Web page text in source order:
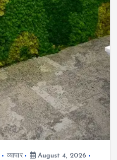
व्यापार
August 4, 2026